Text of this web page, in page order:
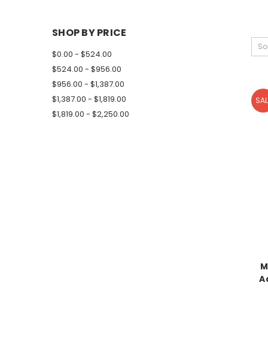
SHOP BY PRICE
$0.00 - $524.00
$524.00 - $956.00
$956.00 - $1,387.00
$1,387.00 - $1,819.00
$1,819.00 - $2,250.00